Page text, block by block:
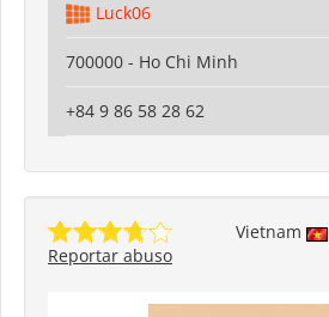
Luck06
700000 - Ho Chi Minh
+84 9 86 58 28 62
Vietnam
Reportar abuso